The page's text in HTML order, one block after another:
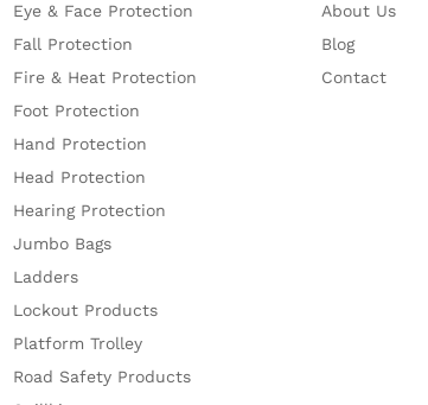
Eye & Face Protection
Fall Protection
Fire & Heat Protection
Foot Protection
Hand Protection
Head Protection
Hearing Protection
Jumbo Bags
Ladders
Lockout Products
Platform Trolley
Road Safety Products
About Us
Blog
Contact